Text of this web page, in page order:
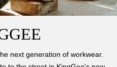
next generation of workwear.